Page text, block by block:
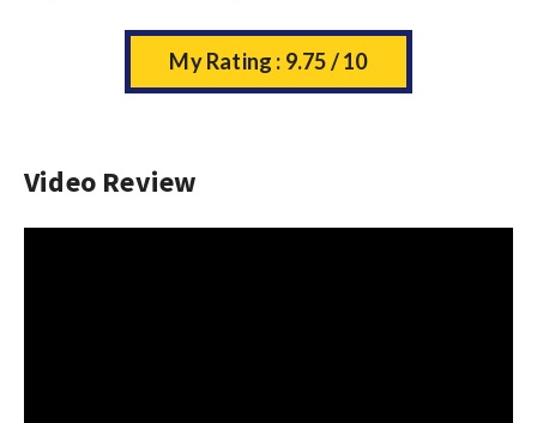
My Rating : 9.75 / 10
Video Review